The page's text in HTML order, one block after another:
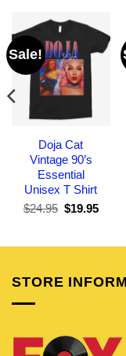
Sale!
Doja Cat
Vintage 90’s
Essential
Unisex T Shirt
$24.95 Original
$19.95
STORE